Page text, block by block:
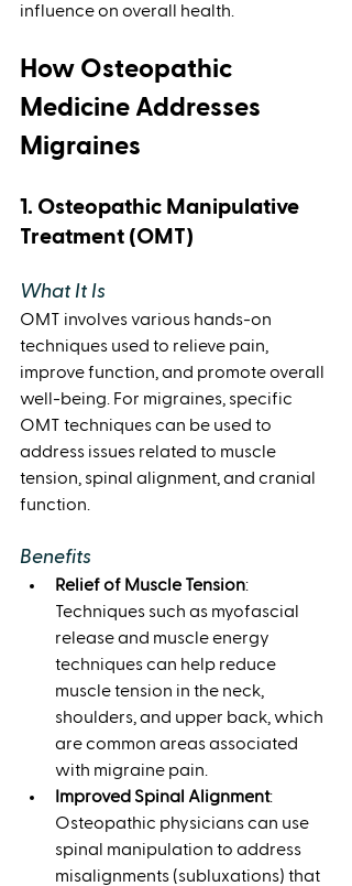
influence on overall health.
How Osteopathic
Medicine Addresses
Migraines
1. Osteopathic Manipulative
Treatment (OMT)
What It Is
OMT involves various hands-on
techniques used to relieve pain,
improve function, and promote overall
well-being. For migraines, specific
OMT techniques can be used to
address issues related to muscle
tension, spinal alignment, and cranial
function.
Benefits
Relief of Muscle Tension:
Techniques such as myofascial
release and muscle energy
techniques can help reduce
muscle tension in the neck,
shoulders, and upper back, which
are common areas associated
with migraine pain.
Improved Spinal Alignment:
Osteopathic physicians can use
spinal manipulation to address
misalignments (subluxations) that